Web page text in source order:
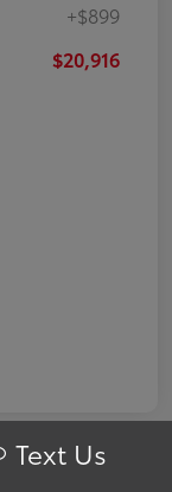
+$899
$20,916
Text Us